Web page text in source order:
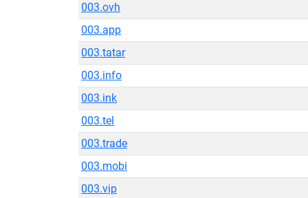
003.ovh
003.app
003.tatar
003.info
003.ink
003.tel
003.trade
003.mobi
003.vip